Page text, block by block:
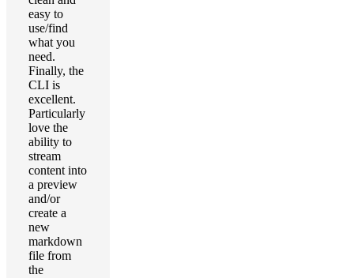
easy to
use/find
what you
need.
Finally, the
CLI is
excellent.
Particularly
love the
ability to
stream
content into
a preview
and/or
create a
new
markdown
file from
the